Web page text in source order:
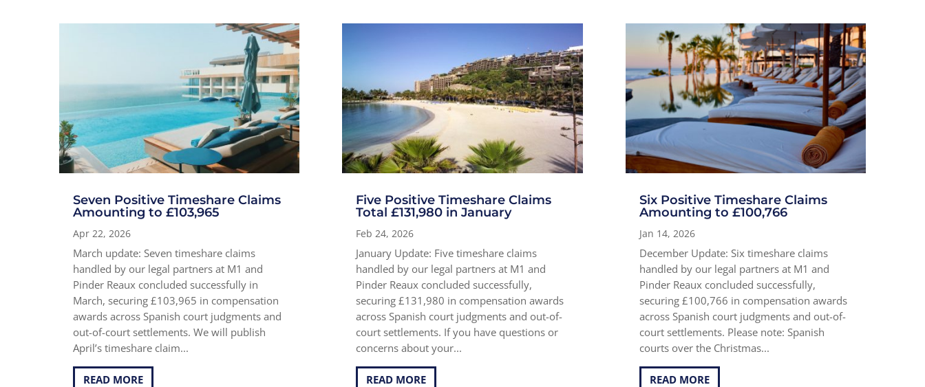
Seven Positive Timeshare Claims
Amounting to £103,965
Apr 22, 2026
March update: Seven timeshare claims
handled by our legal partners at M1 and
Pinder Reaux concluded successfully in
March, securing £103,965 in compensation
awards across Spanish court judgments and
out-of-court settlements. We will publish
April’s timeshare claim...
READ MORE
Five Positive Timeshare Claims
Total £131,980 in January
Feb 24, 2026
January Update: Five timeshare claims
handled by our legal partners at M1 and
Pinder Reaux concluded successfully,
securing £131,980 in compensation awards
across Spanish court judgments and out-of-
court settlements. If you have questions or
concerns about your...
READ MORE
Six Positive Timeshare Claims
Amounting to £100,766
Jan 14, 2026
December Update: Six timeshare claims
handled by our legal partners at M1 and
Pinder Reaux concluded successfully,
securing £100,766 in compensation awards
across Spanish court judgments and out-of-
court settlements. Please note: Spanish
courts over the Christmas...
READ MORE